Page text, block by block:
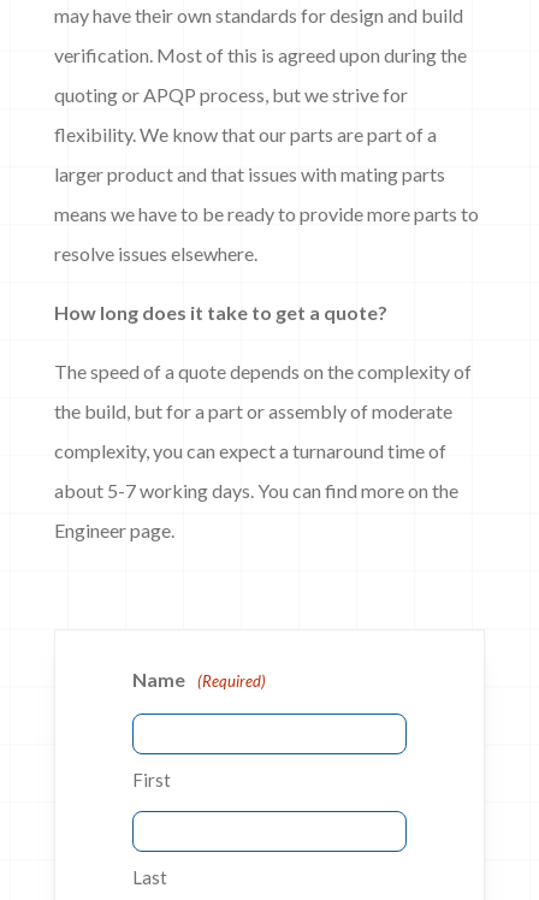
may have their own standards for design and build
verification. Most of this is agreed upon during the
quoting or APQP process, but we strive for
flexibility. We know that our parts are part of a
larger product and that issues with mating parts
means we have to be ready to provide more parts to
resolve issues elsewhere.
How long does it take to get a quote?
The speed of a quote depends on the complexity of
the build, but for a part or assembly of moderate
complexity, you can expect a turnaround time of
about 5-7 working days. You can find more on the
Engineer page.
Name (Required)
First
Last